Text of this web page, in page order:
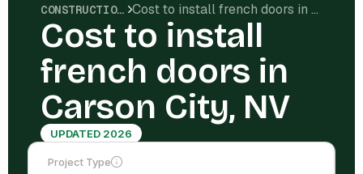
CONSTRUCTION COSTS Cost to install french doors in Carson City, NV
Cost to install
french doors in
Carson City, NV
UPDATED 2026
Project Type